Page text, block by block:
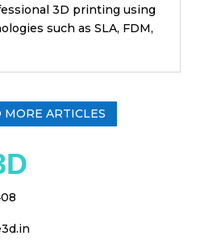
3D printing using
such as SLA, FDM,
MORE ARTICLES
.in